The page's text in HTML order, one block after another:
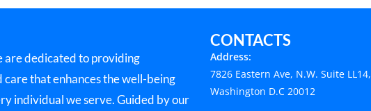
are dedicated to providing
care that enhances the well-being
individual we serve. Guided by our
CONTACTS
Address:
7826 Eastern Ave, N.W. Suite LL14,
Washington D.C 20012